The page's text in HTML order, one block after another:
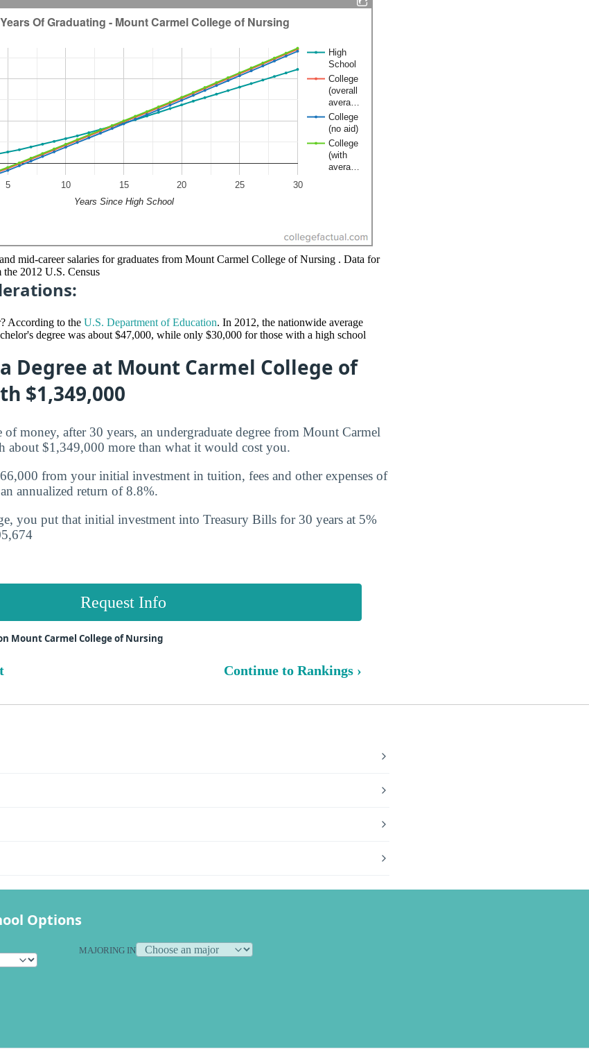
mid-career salaries for graduates from Mount Carmel College of Nursing . Data for
2012 U.S. Census
According to the U.S. Department of Education. In 2012, the nationwide average
degree was about $47,000, while only $30,000 for those with a high school
Degree at Mount Carmel College of
$1,349,000
of money, after 30 years, an undergraduate degree from Mount Carmel
about $1,349,000 more than what it would cost you.
from your initial investment in tuition, fees and other expenses of
annualized return of8.8%.
you put that initial investment into Treasury Bills for 30 years at 5%
Request Info
Mount Carmel College of Nursing
Continue to Rankings ›
Options
MAJORING IN